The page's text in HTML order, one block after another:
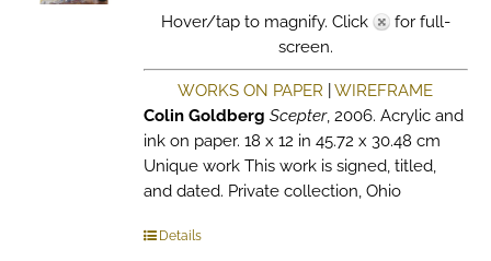
Hover/tap to magnify. Click
for full-
screen.
WORKS ON PAPER |WIREFRAME
Colin Goldberg Scepter, 2006. Acrylic and
ink on paper. 18 x 12 in 45.72 x 30.48 cm
Unique work This work is signed, titled,
and dated. Private collection, Ohio
Details